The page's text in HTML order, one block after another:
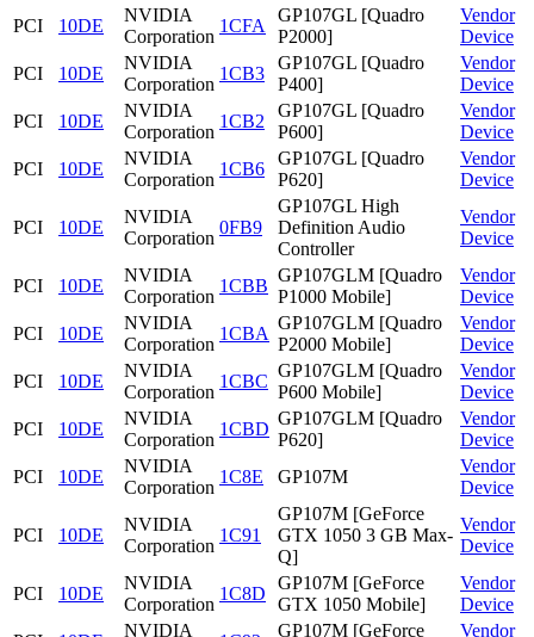
PCI
10DE
NVIDIA
Corporation
1CFA
GP107GL [Quadro
P2000]
Vendor
Device
PCI
10DE
NVIDIA
Corporation
1CB3
GP107GL [Quadro
P400]
Vendor
Device
PCI
10DE
NVIDIA
Corporation
1CB2
GP107GL [Quadro
P600]
Vendor
Device
PCI
10DE
NVIDIA
Corporation
1CB6
GP107GL [Quadro
P620]
Vendor
Device
PCI 10DE
NVIDIA
Corporation
0FB9
GP107GL High
Definition Audio
Controller
Vendor
Device
PCI 10DE
NVIDIA
Corporation
1CBB
GP107GLM [Quadro
P1000 Mobile]
Vendor
Device
PCI
10DE
NVIDIA
Corporation
1CBA
GP107GLM [Quadro
P2000 Mobile]
Vendor
Device
PCI
10DE
NVIDIA
Corporation
1CBC
GP107GLM [Quadro
P600 Mobile]
Vendor
Device
PCI
10DE
NVIDIA
Corporation
1CBD
GP107GLM [Quadro
P620]
Vendor
Device
PCI
10DE
NVIDIA
Corporation
1C8E GP107M
Vendor
Device
PCI 10DE
NVIDIA
Corporation
1C91
GP107M [GeForce
GTX 1050 3 GB Max-
Q]
Vendor
Device
PCI 10DE
NVIDIA
Corporation
1C8D
GP107M [GeForce
GTX 1050 Mobile]
Vendor
Device
NVIDIA
GP107M [GeForce
Vendor